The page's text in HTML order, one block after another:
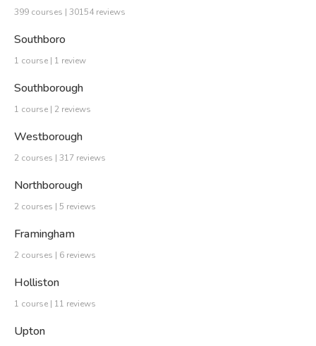
399 courses | 30154 reviews
Southboro
1 course | 1 review
Southborough
1 course | 2 reviews
Westborough
2 courses | 317 reviews
Northborough
2 courses | 5 reviews
Framingham
2 courses | 6 reviews
Holliston
1 course | 11 reviews
Upton